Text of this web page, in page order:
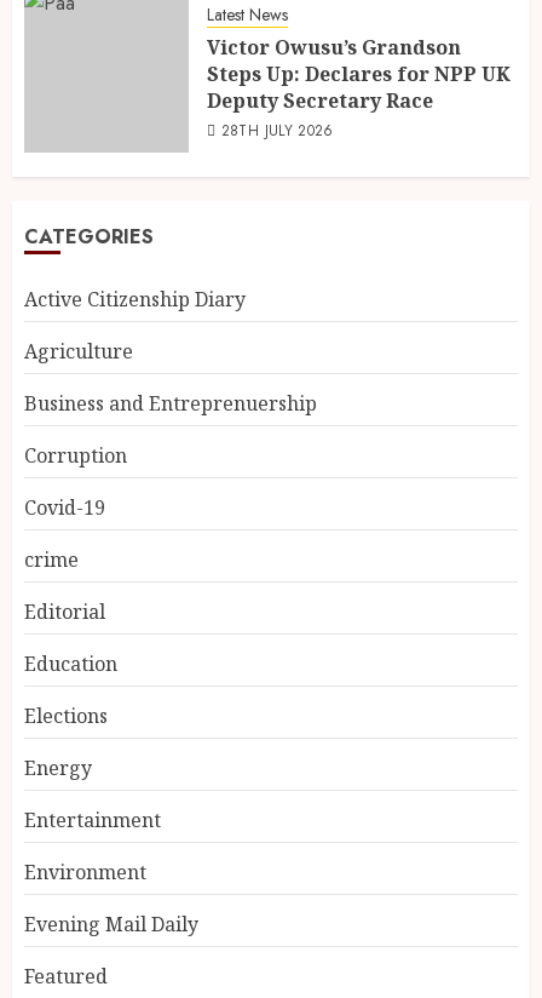
Latest News
Victor Owusu’s Grandson
Steps Up: Declares for NPP UK
Deputy Secretary Race
28TH JULY 2026
CATEGORIES
Active Citizenship Diary
Agriculture
Business and Entreprenuership
Corruption
Covid-19
crime
Editorial
Education
Elections
Energy
Entertainment
Environment
Evening Mail Daily
Featured